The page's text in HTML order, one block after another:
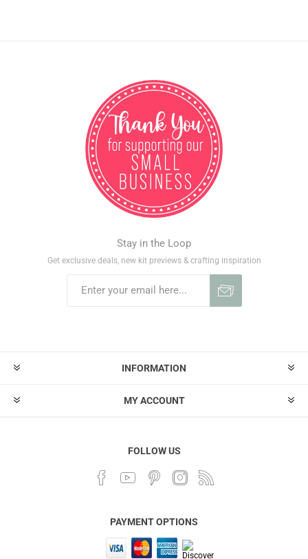
Stay in the Loop
Get exclusive deals, new kit previews & crafting inspiration
INFORMATION
MY ACCOUNT
FOLLOW US
PAYMENT OPTIONS